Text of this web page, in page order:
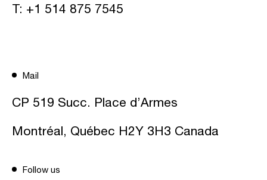
T: +1 514 875 7545
Mail
CP 519 Succ. Place d’Armes
Montréal, Québec H2Y 3H3 Canada
Follow us